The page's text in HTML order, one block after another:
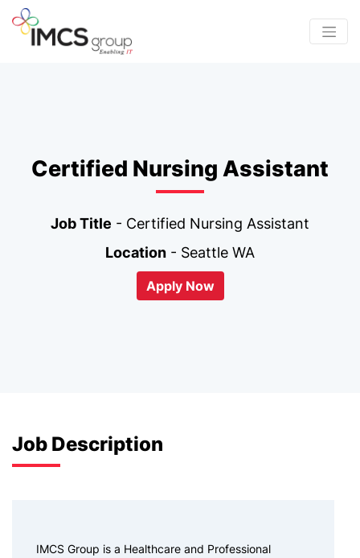
Certified Nursing Assistant
Job Title - Certified Nursing Assistant
Location - Seattle WA
Apply Now
Job Description
IMCS Group is a Healthcare and Professional